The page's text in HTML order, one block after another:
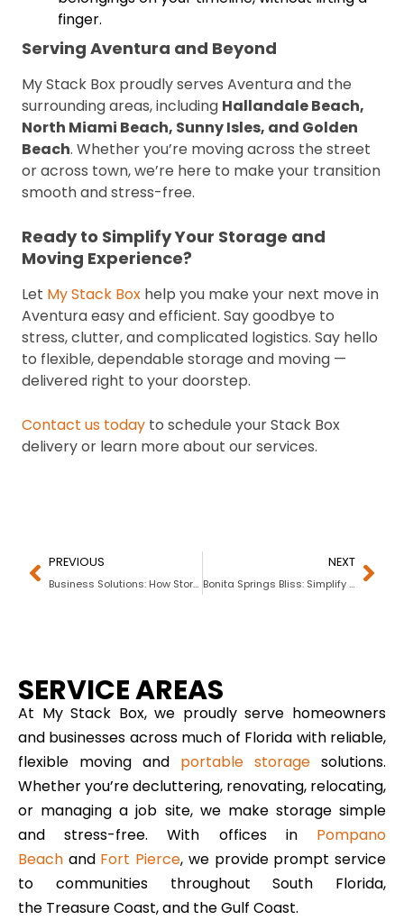
finger.
Serving Aventura and Beyond
My Stack Box proudly serves Aventura and the
surrounding areas, including Hallandale Beach,
North Miami Beach, Sunny Isles, and Golden
Beach. Whether you’re moving across the street
or across town, we’re here to make your transition
smooth and stress-free.
Ready to Simplify Your Storage and
Moving Experience?
Let My Stack Box help you make your next move in
Aventura easy and efficient. Say goodbye to
stress, clutter, and complicated logistics. Say hello
to flexible, dependable storage and moving —
delivered right to your doorstep.
Contact us today to schedule your Stack Box
delivery or learn more about our services.
PREVIOUS
Business Solutions: How Storage Containers Are Boosting Efficiency Across Industries
NEXT
Bonita Springs Bliss: Simplify Your Life with My Stack Box
SERVICE AREAS
At My Stack Box, we proudly serve homeowners
and businesses across much of Florida with reliable,
flexible moving and portable storage solutions.
Whether you’re decluttering, renovating, relocating,
or managing a job site, we make storage simple
and stress-free. With offices in Pompano
Beach and Fort Pierce, we provide prompt service
to communities throughout South Florida,
the Treasure Coast, and the Gulf Coast.